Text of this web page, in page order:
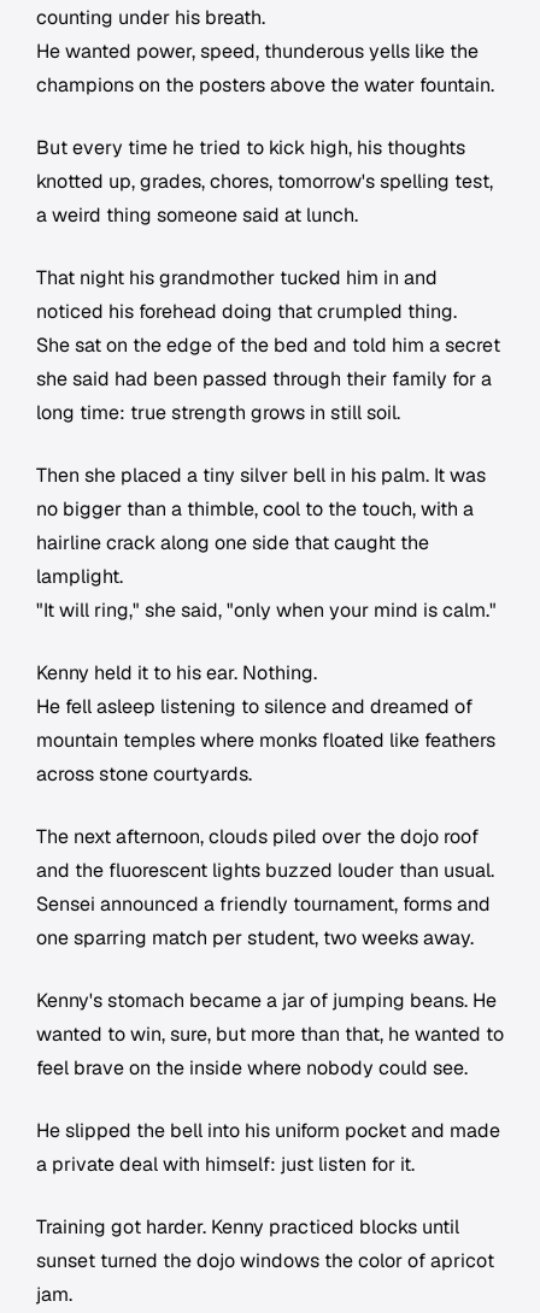
counting under his breath.
He wanted power, speed, thunderous yells like the
champions on the posters above the water fountain.
But every time he tried to kick high, his thoughts
knotted up, grades, chores, tomorrow's spelling test,
a weird thing someone said at lunch.
That night his grandmother tucked him in and
noticed his forehead doing that crumpled thing.
She sat on the edge of the bed and told him a secret
she said had been passed through their family for a
long time: true strength grows in still soil.
Then she placed a tiny silver bell in his palm. It was
no bigger than a thimble, cool to the touch, with a
hairline crack along one side that caught the
lamplight.
"It will ring," she said, "only when your mind is calm."
Kenny held it to his ear. Nothing.
He fell asleep listening to silence and dreamed of
mountain temples where monks floated like feathers
across stone courtyards.
The next afternoon, clouds piled over the dojo roof
and the fluorescent lights buzzed louder than usual.
Sensei announced a friendly tournament, forms and
one sparring match per student, two weeks away.
Kenny's stomach became a jar of jumping beans. He
wanted to win, sure, but more than that, he wanted to
feel brave on the inside where nobody could see.
He slipped the bell into his uniform pocket and made
a private deal with himself: just listen for it.
Training got harder. Kenny practiced blocks until
sunset turned the dojo windows the color of apricot
jam.